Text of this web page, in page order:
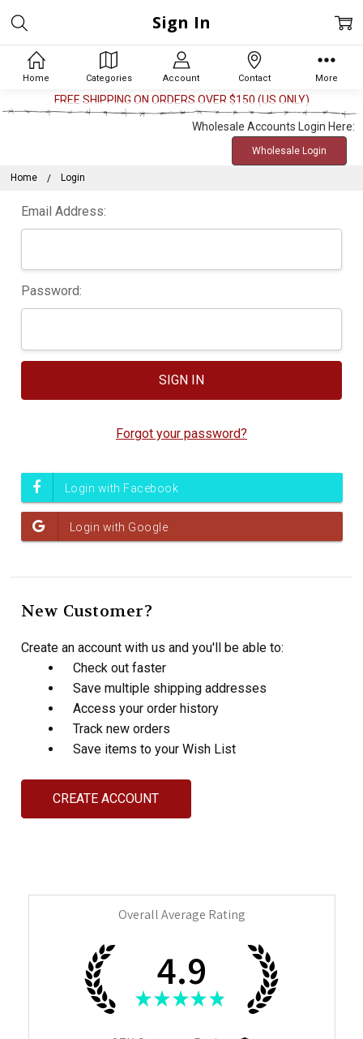
Home Categories Account Contact More
FREE SHIPPING ON ORDERS OVER $150 (US ONLY)
Wholesale Accounts Login Here:
Wholesale Login
Home Login
Sign In
Email Address:
Password:
Forgot your password?
New Customer?
Create an account with us and you'll be able to:
Check out faster
Save multiple shipping addresses
Access your order history
Track new orders
Save items to your Wish List
CREATE ACCOUNT
Overall Average Rating
4.9
★ ★ ★ ★ ★